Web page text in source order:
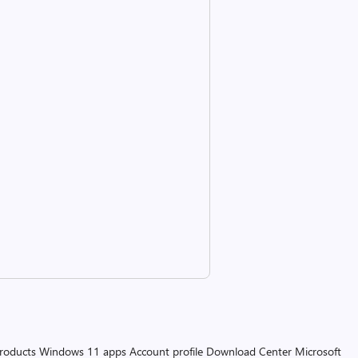
Windows 11 apps Account profile Download Center Microsoft